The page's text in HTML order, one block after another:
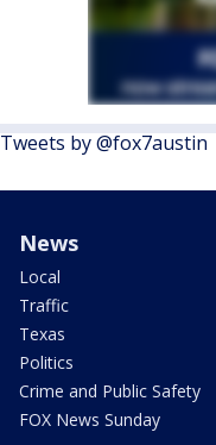
Tweets by @fox7austin
News
Local
Traffic
Texas
Politics
Crime and Public Safety
FOX News Sunday